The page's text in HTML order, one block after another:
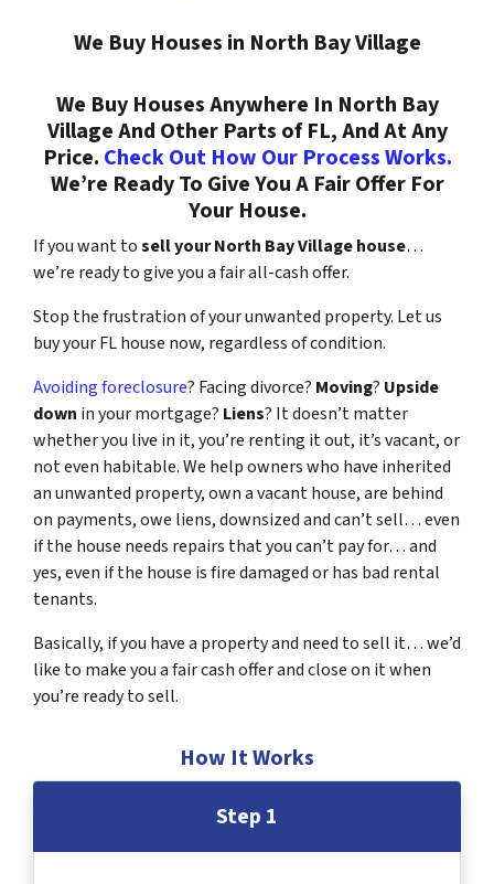
We Buy Houses in North Bay Village
We Buy Houses Anywhere In North Bay
Village And Other Parts of FL, And At Any
Price. Check Out How Our Process Works.
We’re Ready To Give You A Fair Offer For
Your House.
If you want tosell your North Bay Village house…
we’re ready to give you a fair all-cash offer.
Stop the frustration of your unwanted property. Let us
buy your FL house now, regardless of condition.
Avoiding foreclosure? Facing divorce? Moving? Upside
down in your mortgage? Liens? It doesn’t matter
whether you live in it, you’re renting it out, it’s vacant, or
not even habitable. We help owners who have inherited
an unwanted property, own a vacant house, are behind
on payments, owe liens, downsized and can’t sell… even
if the house needs repairs that you can’t pay for… and
yes, even if the house is fire damaged or has bad rental
tenants.
Basically, if you have a property and need to sell it… we’d
like to make you a fair cash offer and close on it when
you’re ready to sell.
How It Works
Step 1